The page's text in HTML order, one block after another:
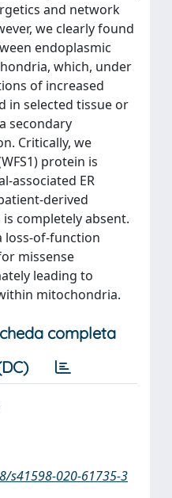
and network
we clearly found
endoplasmic
which, under
of increased
in selected tissue or
secondary
Critically, we
protein is
associated ER
derived
completely absent.
loss-of-function
missense
leading to
mitochondria.
completa
s41598-020-61735-3